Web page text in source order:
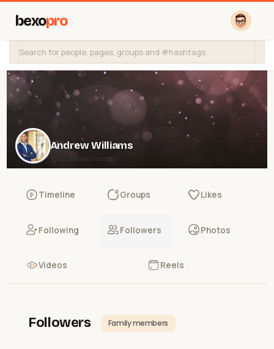
bexopro
Andrew Williams
@andrewwilliams
Timeline Groups Likes
Following Followers Photos
Videos Reels
Followers Family members